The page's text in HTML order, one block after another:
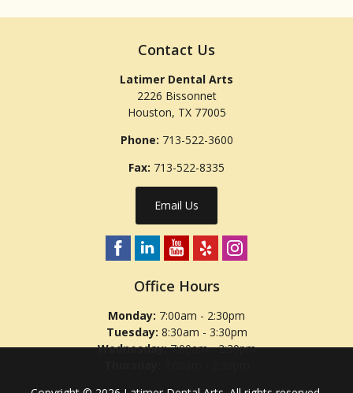
Contact Us
Latimer Dental Arts
2226 Bissonnet
Houston, TX 77005
Phone: 713-522-3600
Fax: 713-522-8335
Email Us
Office Hours
Monday: 7:00am - 2:30pm
Tuesday: 8:30am - 3:30pm
Wednesday:7:00am - 2:30pm